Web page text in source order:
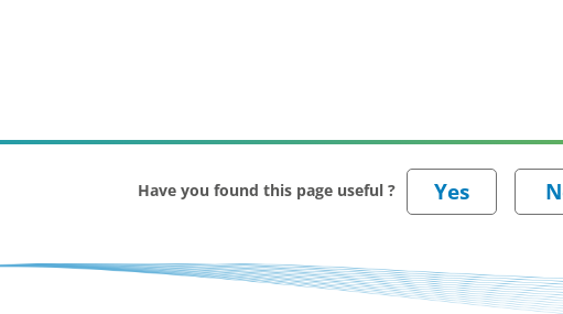
Have you found this page useful ?